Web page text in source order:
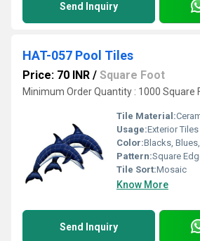
Send Inquiry
HAT-057 Pool Tiles
Price: 70 INR / Square Foot
Minimum Order Quantity : 1000 Square
Tile Material:
Usage:Exterior Tiles
Color:Blacks,
Pattern:Square
Tile Sort:Mosaic
Know More
Send Inquiry